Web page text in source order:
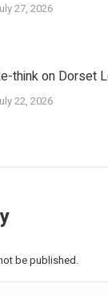
27, 2026
think on Dorset
22, 2026
be published.